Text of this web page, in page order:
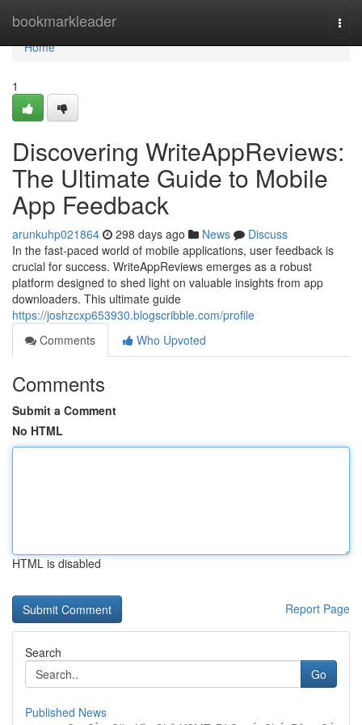
bookmarkleader
Home
Home
1
Discovering WriteAppReviews:
The Ultimate Guide to Mobile
App Feedback
arunkuhp021864 298 days ago News
Discuss
In the fast-paced world of mobile applications, user feedback is
crucial for success. WriteAppReviews emerges as a robust
platform designed to shed light on valuable insights from app
downloaders. This ultimate guide
https://joshzcxp653930.blogscribble.com/profile
Comments
Who Upvoted
Comments
Submit a Comment
No HTML
HTML is disabled
Report Page
Search
Go
Published News